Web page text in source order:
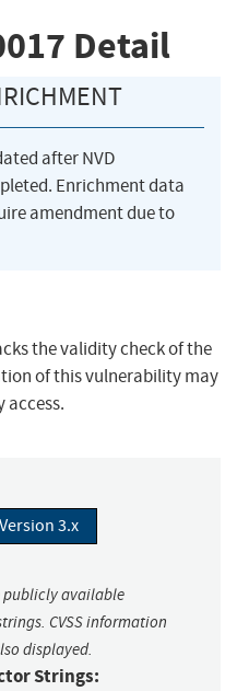
Detail
after NVD
Enrichment data
amendment due to
the validity check of the
of this vulnerability may
access.
3.x
publicly available
CVSS information
displayed.
Strings: